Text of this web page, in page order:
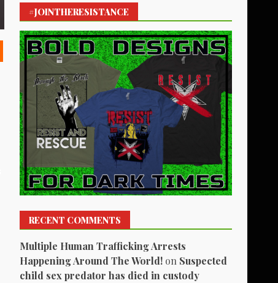
#JOINTHERESISTANCE
RECENT COMMENTS
Multiple Human Trafficking Arrests
Happening Around The World! on Suspected
child sex predator has died in custody